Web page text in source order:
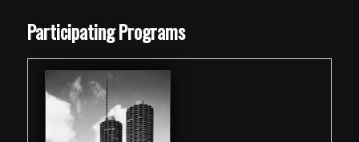
Participating Programs